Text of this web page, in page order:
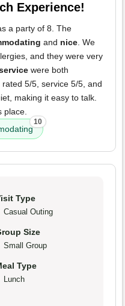
Experience!
a party of 8. The
and nice. We
and they were very
were both
5/5, service 5/5, and
making it easy to talk.
place.
10
Type
Casual Outing
Size
Small Group
Type
Lunch